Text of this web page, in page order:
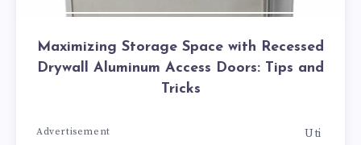
Maximizing Storage Space with Recessed
Drywall Aluminum Access Doors: Tips and
Tricks
Advertisement
Uti